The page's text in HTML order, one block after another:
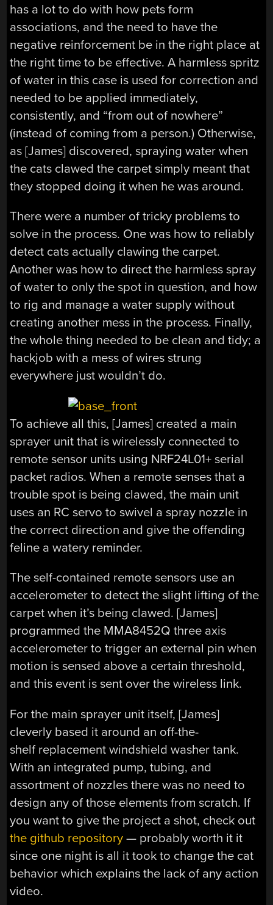
has a lot to do with how pets form
associations, and the need to have the
negative reinforcement be in the right place at
the right time to be effective. A harmless spritz
of water in this case is used for correction and
needed to be applied immediately,
consistently, and “from out of nowhere”
(instead of coming from a person.) Otherwise,
as [James] discovered, spraying water when
the cats clawed the carpet simply meant that
they stopped doing it when he was around.
There were a number of tricky problems to
solve in the process. One was how to reliably
detect cats actually clawing the carpet.
Another was how to direct the harmless spray
of water to only the spot in question, and how
to rig and manage a water supply without
creating another mess in the process. Finally,
the whole thing needed to be clean and tidy; a
hackjob with a mess of wires strung
everywhere just wouldn’t do.
To achieve all this, [James] created a main
sprayer unit that is wirelessly connected to
remote sensor units using NRF24L01+ serial
packet radios. When a remote senses that a
trouble spot is being clawed, the main unit
uses an RC servo to swivel a spray nozzle in
the correct direction and give the offending
feline a watery reminder.
The self-contained remote sensors use an
accelerometer to detect the slight lifting of the
carpet when it’s being clawed. [James]
programmed the MMA8452Q three axis
accelerometer to trigger an external pin when
motion is sensed above a certain threshold,
and this event is sent over the wireless link.
For the main sprayer unit itself, [James]
cleverly based it around an off-the-
shelf replacement windshield washer tank.
With an integrated pump, tubing, and
assortment of nozzles there was no need to
design any of those elements from scratch. If
you want to give the project a shot, check out
the github repository — probably worth it it
since one night is all it took to change the cat
behavior which explains the lack of any action
video.